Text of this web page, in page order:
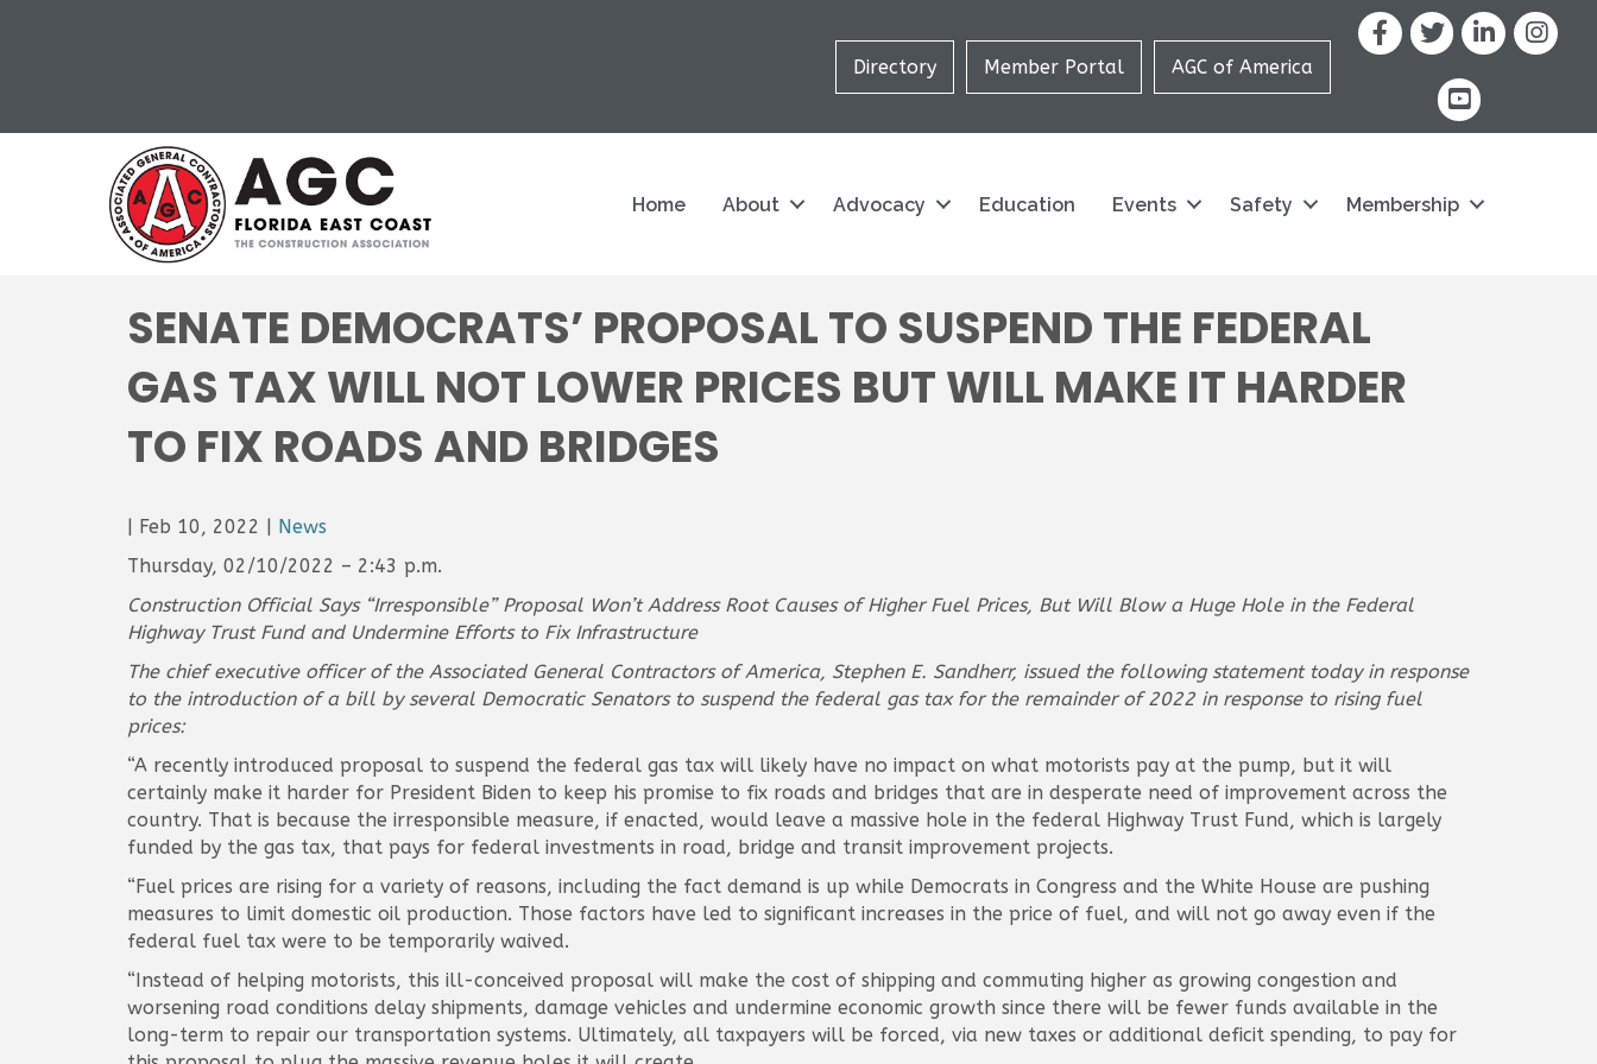
Directory Member Portal AGC of America
Facebook
X LinkedIn
youtube icon
Home About Advocacy Education Events Safety Membership
SENATE DEMOCRATS’ PROPOSAL TO SUSPEND THE FEDERAL
GAS TAX WILL NOT LOWER PRICES BUT WILL MAKE IT HARDER
TO FIX ROADS AND BRIDGES
| Feb 10, 2022 | News
Thursday, 02/10/2022 – 2:43 p.m.
Construction Official Says “Irresponsible” Proposal Won’t Address Root Causes of Higher Fuel Prices, But Will Blow a Huge Hole in the Federal
Highway Trust Fund and Undermine Efforts to Fix Infrastructure
The chief executive officer of the Associated General Contractors of America, Stephen E. Sandherr, issued the following statement today in response
to the introduction of a bill by several Democratic Senators to suspend the federal gas tax for the remainder of 2022 in response to rising fuel
prices:
“A recently introduced proposal to suspend the federal gas tax will likely have no impact on what motorists pay at the pump, but it will
certainly make it harder for President Biden to keep his promise to fix roads and bridges that are in desperate need of improvement across the
country. That is because the irresponsible measure, if enacted, would leave a massive hole in the federal Highway Trust Fund, which is largely
funded by the gas tax, that pays for federal investments in road, bridge and transit improvement projects.
“Fuel prices are rising for a variety of reasons, including the fact demand is up while Democrats in Congress and the White House are pushing
measures to limit domestic oil production. Those factors have led to significant increases in the price of fuel, and will not go away even if the
federal fuel tax were to be temporarily waived.
“Instead of helping motorists, this ill-conceived proposal will make the cost of shipping and commuting higher as growing congestion and
worsening road conditions delay shipments, damage vehicles and undermine economic growth since there will be fewer funds available in the
long-term to repair our transportation systems. Ultimately, all taxpayers will be forced, via new taxes or additional deficit spending, to pay for